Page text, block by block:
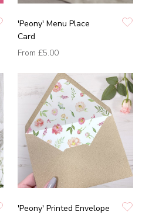
'Peony' Menu Place
Card
From £5.00
'Peony' Printed Envelope